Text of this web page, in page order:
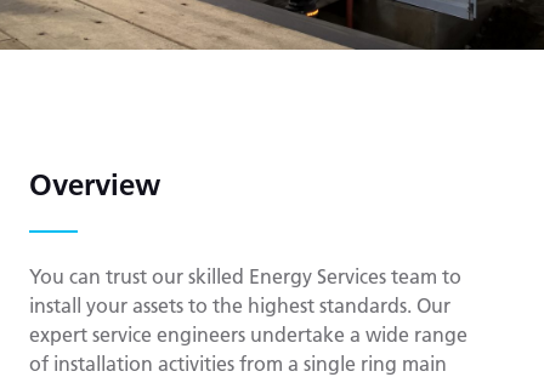
Overview
You can trust our skilled Energy Services team to
install your assets to the highest standards. Our
expert service engineers undertake a wide range
of installation activities from a single ring main